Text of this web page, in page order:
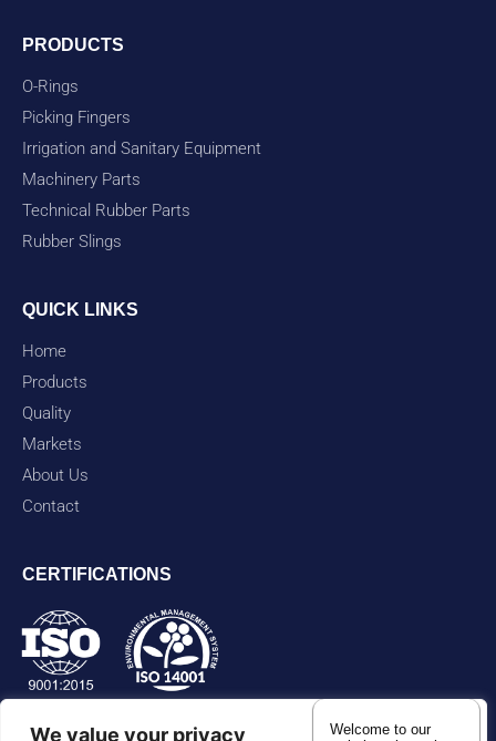
We value your privacy
PRODUCTS
O-Rings
Picking Fingers
Irrigation and Sanitary Equipment
Machinery Parts
Technical Rubber Parts
Rubber Slings
QUICK LINKS
Home
Products
Quality
Markets
About Us
Contact
CERTIFICATIONS
Welcome to our